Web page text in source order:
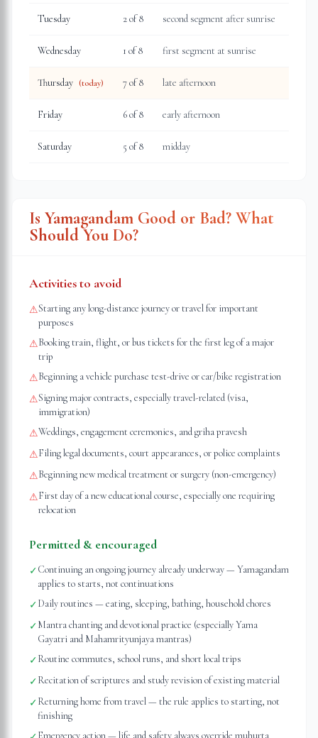
Tuesday 2of 8 second segment after sunrise
Wednesday 1 of 8 first segment at sunrise
Thursday (today) 7of 8 late afternoon
Friday 6of 8 early afternoon
Saturday 5 of 8 midday
Is Yamagandam Good or Bad? What
Should You Do?
Activities to avoid
⚠Starting any long-distance journey or travel for important
purposes
⚠Booking train, flight, or bus tickets for the first leg of a major
trip
⚠Beginning a vehicle purchase test-drive or car/bike registration
⚠Signing major contracts, especially travel-related (visa,
immigration)
⚠Weddings, engagement ceremonies, and griha pravesh
⚠Filing legal documents, court appearances, or police complaints
⚠Beginning new medical treatment or surgery (non-emergency)
⚠First day of a new educational course, especially one requiring
relocation
Permitted & encouraged
✓Continuing an ongoing journey already underway — Yamagandam
applies to starts, not continuations
✓Daily routines — eating, sleeping, bathing, household chores
✓Mantra chanting and devotional practice (especially Yama
Gayatri and Mahamrityunjaya mantras)
✓Routine commutes, school runs, and short local trips
✓Recitation of scriptures and study revision of existing material
✓Returning home from travel — the rule applies to starting, not
finishing
Emergency action — life and safety always override muhurta